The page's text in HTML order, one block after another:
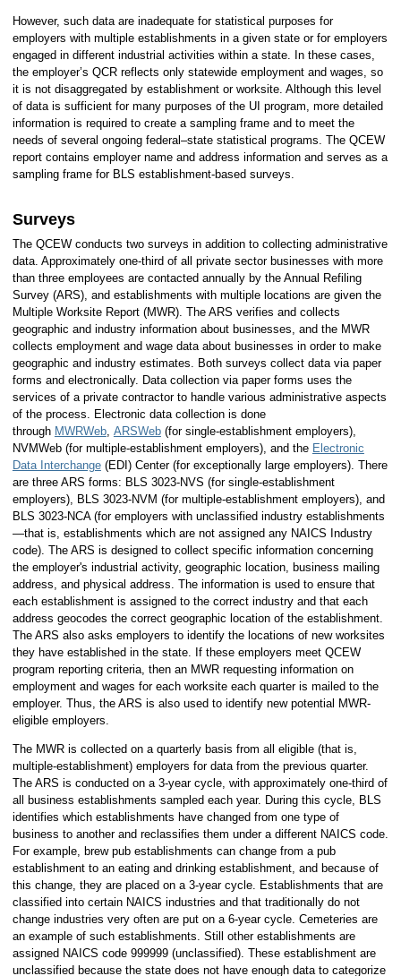
However, such data are inadequate for statistical purposes for
employers with multiple establishments in a given state or for employers
engaged in different industrial activities within a state. In these cases,
the employer’s QCR reflects only statewide employment and wages, so
it is not disaggregated by establishment or worksite. Although this level
of data is sufficient for many purposes of the UI program, more detailed
information is required to create a sampling frame and to meet the
needs of several ongoing federal–state statistical programs. The QCEW
report contains employer name and address information and serves as a
sampling frame for BLS establishment-based surveys.
Surveys
The QCEW conducts two surveys in addition to collecting administrative
data. Approximately one-third of all private sector businesses with more
than three employees are contacted annually by the Annual Refiling
Survey (ARS), and establishments with multiple locations are given the
Multiple Worksite Report (MWR). The ARS verifies and collects
geographic and industry information about businesses, and the MWR
collects employment and wage data about businesses in order to make
geographic and industry estimates. Both surveys collect data via paper
forms and electronically. Data collection via paper forms uses the
services of a private contractor to handle various administrative aspects
of the process. Electronic data collection is done
through MWRWeb, ARSWeb(for single-establishment employers),
NVMWeb (for multiple-establishment employers), and the Electronic
Data Interchange(EDI) Center (for exceptionally large employers). There
are three ARS forms: BLS 3023-NVS (for single-establishment
employers), BLS 3023-NVM (for multiple-establishment employers), and
BLS 3023-NCA (for employers with unclassified industry establishments
—that is, establishments which are not assigned any NAICS Industry
code). The ARS is designed to collect specific information concerning
the employer's industrial activity, geographic location, business mailing
address, and physical address. The information is used to ensure that
each establishment is assigned to the correct industry and that each
address geocodes the correct geographic location of the establishment.
The ARS also asks employers to identify the locations of new worksites
they have established in the state. If these employers meet QCEW
program reporting criteria, then an MWR requesting information on
employment and wages for each worksite each quarter is mailed to the
employer. Thus, the ARS is also used to identify new potential MWR-
eligible employers.
The MWR is collected on a quarterly basis from all eligible (that is,
multiple-establishment) employers for data from the previous quarter.
The ARS is conducted on a 3-year cycle, with approximately one-third of
all business establishments sampled each year. During this cycle, BLS
identifies which establishments have changed from one type of
business to another and reclassifies them under a different NAICS code.
For example, brew pub establishments can change from a pub
establishment to an eating and drinking establishment, and because of
this change, they are placed on a 3-year cycle. Establishments that are
classified into certain NAICS industries and that traditionally do not
change industries very often are put on a 6-year cycle. Cemeteries are
an example of such establishments. Still other establishments are
assigned NAICS code 999999 (unclassified). These establishment are
unclassified because the state does not have enough data to categorize